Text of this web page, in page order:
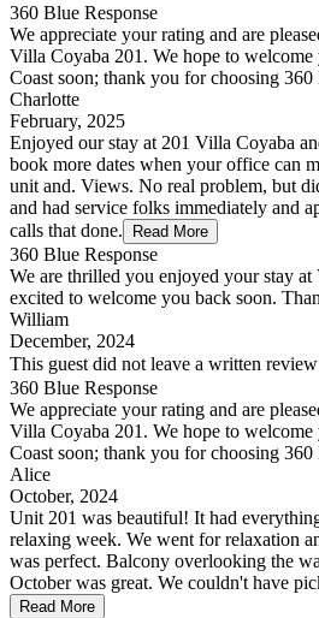
360 Blue Response
We appreciate your rating and are
Villa Coyaba 201. We hope to welcome
Coast soon; thank you for choosing 360
Charlotte
February, 2025
Enjoyed our stay at 201 Villa Coyaba
book more dates when your office can
unit and. Views. No real problem, but
and had service folks immediately and
calls that done.
Read More
360 Blue Response
We are thrilled you enjoyed your stay
excited to welcome you back soon.
William
December, 2024
This guest did not leave a written
360 Blue Response
We appreciate your rating and are
Villa Coyaba 201. We hope to welcome
Coast soon; thank you for choosing 360
Alice
October, 2024
Unit 201 was beautiful! It had
relaxing week. We went for relaxation
was perfect. Balcony overlooking the
October was great. We couldn't have
Read More